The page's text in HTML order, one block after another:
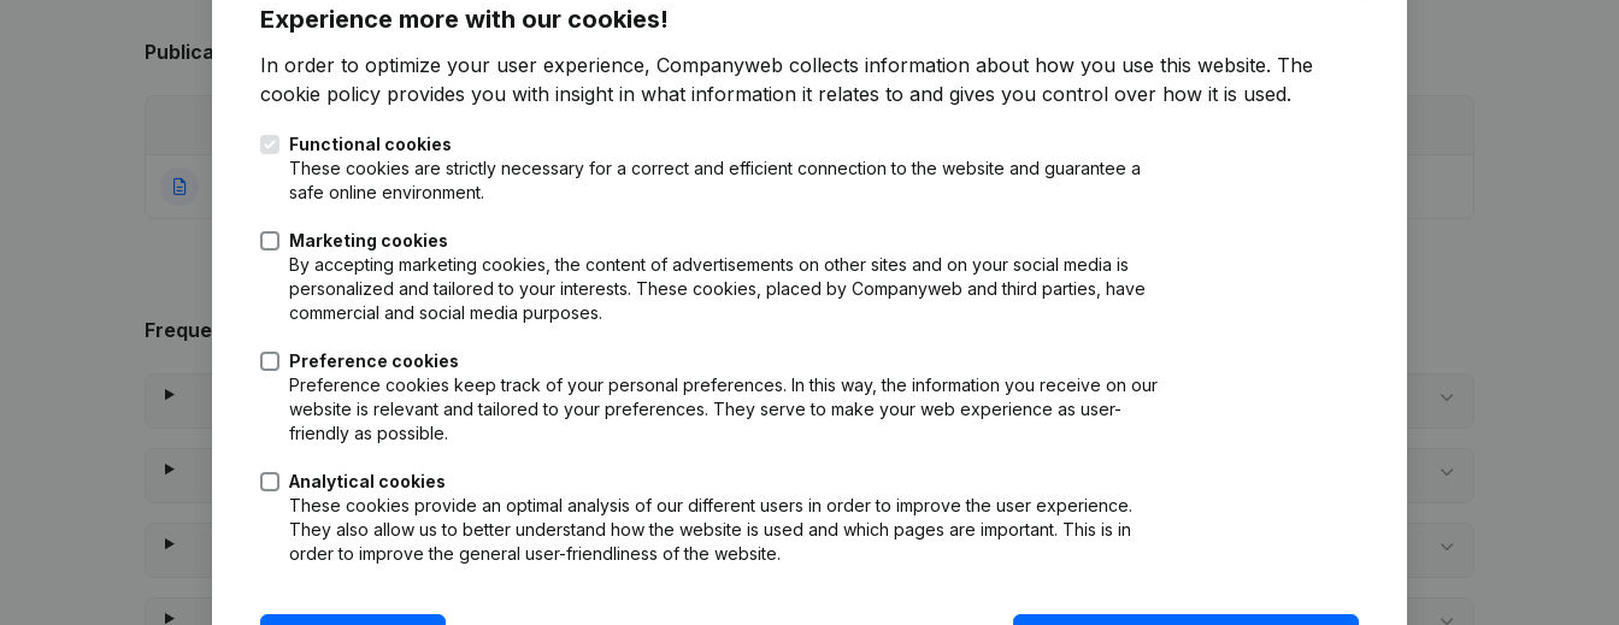
Publications from Zeroage
14-09-2021 Rubric Constitution (New Juridical Person, Opening Branch, etc...)
Frequently asked questions
What is the VAT number of Zeroage?
When was Zeroage founded?
Experience more with our cookies!
In order to optimize your user experience, Companyweb collects information about how you use this website. The
cookie policy provides you with insight in what information it relates to and gives you control over how it is used.
Functional cookies
These cookies are strictly necessary for a correct and efficient connection to the website and guarantee a
safe online environment.
Marketing cookies
By accepting marketing cookies, the content of advertisements on other sites and on your social media is
personalized and tailored to your interests. These cookies, placed by Companyweb and third parties, have
commercial and social media purposes.
Preference cookies
Preference cookies keep track of your personal preferences. In this way, the information you receive on our
website is relevant and tailored to your preferences. They serve to make your web experience as user-
friendly as possible.
Analytical cookies
These cookies provide an optimal analysis of our different users in order to improve the user experience.
They also allow us to better understand how the website is used and which pages are important. This is in
order to improve the general user-friendliness of the website.